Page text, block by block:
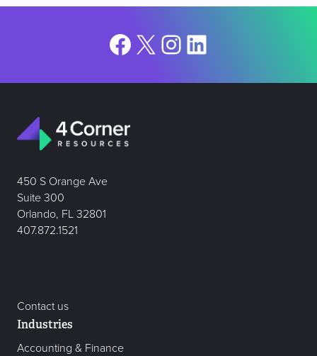
Facebook
X Instagram
LinkedIn
450 S Orange Ave
Suite 300
Orlando, FL 32801
407.872.1521
Contact us
Industries
Accounting & Finance